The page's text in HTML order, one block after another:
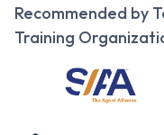
Recommended by
Training